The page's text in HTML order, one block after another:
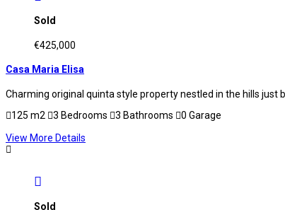
Sold
€425,000
Casa Maria Elisa
Charming original quinta style property nestled in the hills
125 m2
3 Bedrooms 3 Bathrooms
0 Garage
View More Details
Sold